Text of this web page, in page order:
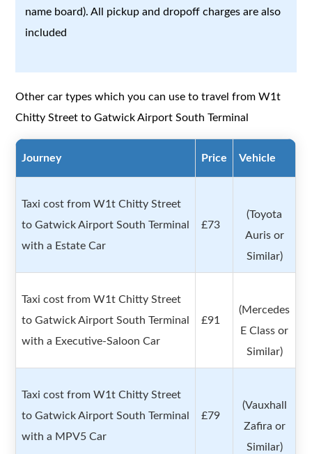
name board). All pickup and dropoff charges are also
included
Other car types which you can use to travel from W1t
Chitty Street to Gatwick Airport South Terminal
Journey Price Vehicle
Taxi cost from W1t Chitty Street
to Gatwick Airport South Terminal
with a Estate Car
£73
(Toyota
Auris or
Similar)
Taxi cost from W1t Chitty Street
to Gatwick Airport South Terminal
with a Executive-Saloon Car
£91
(Mercedes
E Class or
Similar)
Taxi cost from W1t Chitty Street
to Gatwick Airport South Terminal
with a MPV5 Car
£79
(Vauxhall
Zafira or
Similar)